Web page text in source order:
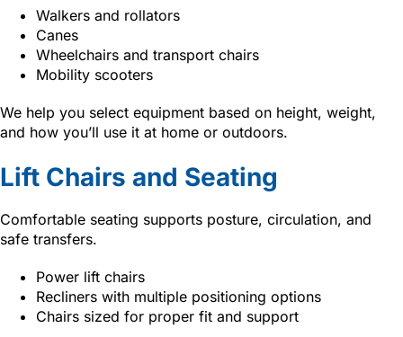
Walkers and rollators
Canes
Wheelchairs and transport chairs
Mobility scooters
We help you select equipment based on height, weight,
and how you’ll use it at home or outdoors.
Lift Chairs and Seating
Comfortable seating supports posture, circulation, and
safe transfers.
Power lift chairs
Recliners with multiple positioning options
Chairs sized for proper fit and support